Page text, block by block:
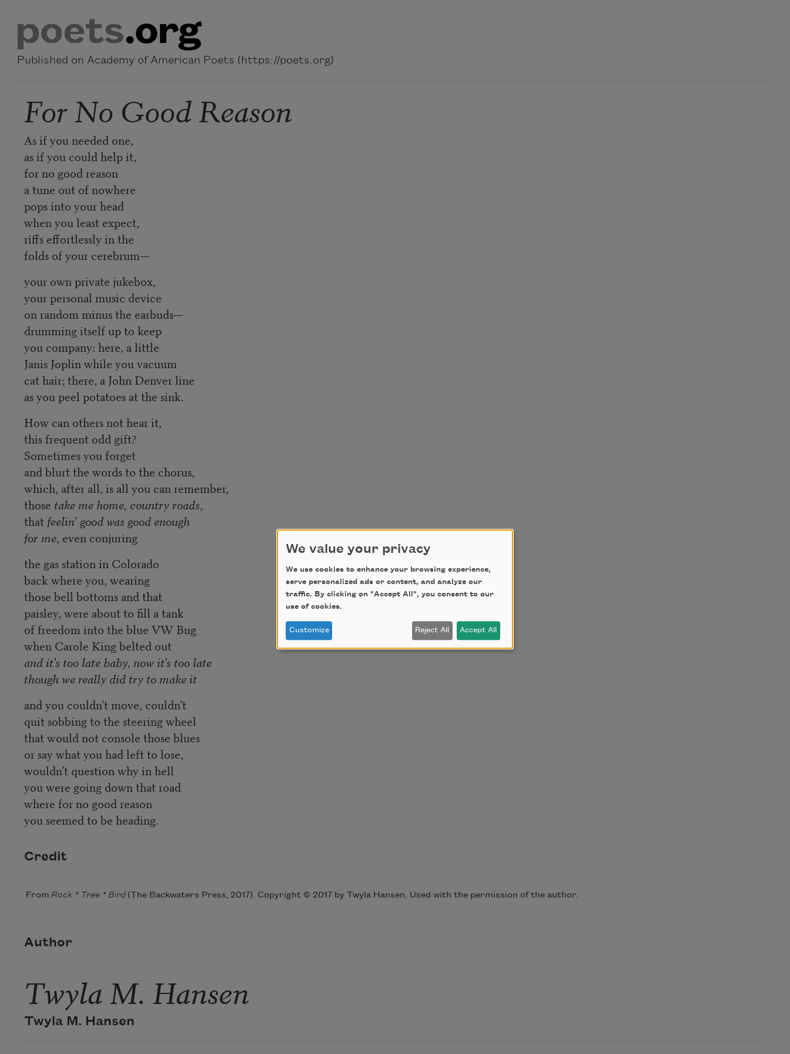
Published on Academy of American Poets (https://poets.org)
For No Good Reason
As if you needed one,
as if you could help it,
for no good reason
a tune out of nowhere
pops into your head
when you least expect,
riffs effortlessly in the
folds of your cerebrum—
your own private jukebox,
your personal music device
on random minus the earbuds—
drumming itself up to keep
you company: here, a little
Janis Joplin while you vacuum
cat hair; there, a John Denver line
as you peel potatoes at the sink.
How can others not hear it,
this frequent odd gift?
Sometimes you forget
and blurt the words to the chorus,
which, after all, is all you can remember,
those take me home, country roads,
that feelin’ good was good enough
for me, even conjuring
the gas station in Colorado
back where you, wearing
those bell bottoms and that
paisley, were about to fill a tank
of freedom into the blue VW Bug
when Carole King belted out
and it's too late baby, now it's too late
though we really did try to make it
and you couldn’t move, couldn’t
quit sobbing to the steering wheel
that would not console those blues
or say what you had left to lose,
wouldn’t question why in hell
you were going down that road
where for no good reason
you seemed to be heading.
Credit
From Rock * Tree * Bird(The Backwaters Press, 2017). Copyright © 2017 by Twyla Hansen. Used with the permission of the author.
Author
Twyla M. Hansen
Twyla M. Hansen
We value your privacy
We use cookies to enhance your browsing experience,
serve personalized ads or content, and analyze our
traffic. By clicking on "Accept All", you consent to our
use of cookies.
Customize Reject All Accept All